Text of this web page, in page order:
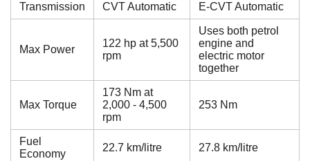
Transmission CVT Automatic E-CVT Automatic
Max Power
122 hp at 5,500
rpm
Uses both petrol
engine and
electric motor
together
Max Torque
173 Nm at
2,000 - 4,500
rpm
253 Nm
Fuel
Economy
22.7 km/litre 27.8 km/litre